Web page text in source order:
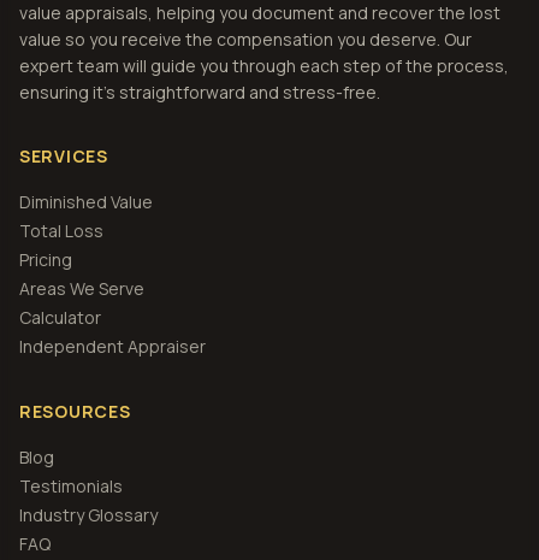
value appraisals, helping you document and recover the lost
value so you receive the compensation you deserve. Our
expert team will guide you through each step of the process,
ensuring it's straightforward and stress-free.
SERVICES
Diminished Value
Total Loss
Pricing
Areas We Serve
Calculator
Independent Appraiser
RESOURCES
Blog
Testimonials
Industry Glossary
FAQ